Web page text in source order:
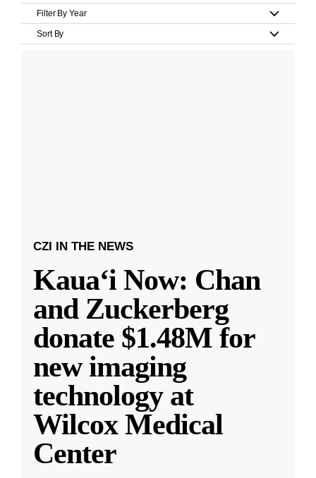
Filter By Year
Sort By
CZI IN THE NEWS
Kauaʻi Now: Chan
and Zuckerberg
donate $1.48M for
new imaging
technology at
Wilcox Medical
Center